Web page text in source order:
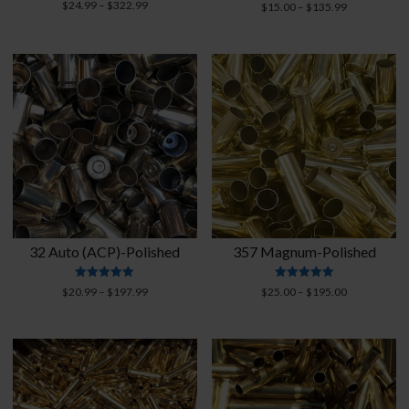
4.93
$24.99 – $322.99Price
through
$322.99
Rated
4.76
$ 15.00 – $ 135.99Price
through
$135.99
32 Auto (ACP)-Polished
Rated
4.89
$20.99 – $ 197.99Price
through
$197.99
357 Magnum-Polished
Rated
4.94
$25.00 – $ 195.00Price
through
$195.00